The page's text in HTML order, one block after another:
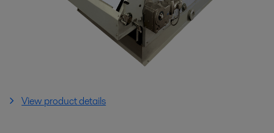
View product details